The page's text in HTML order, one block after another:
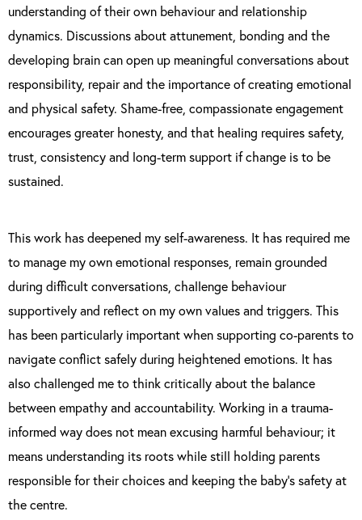
understanding of their own behaviour and relationship
dynamics. Discussions about attunement, bonding and the
developing brain can open up meaningful conversations about
responsibility, repair and the importance of creating emotional
and physical safety. Shame-free, compassionate engagement
encourages greater honesty, and that healing requires safety,
trust, consistency and long-term support if change is to be
sustained.
This work has deepened my self-awareness. It has required me
to manage my own emotional responses, remain grounded
during difficult conversations, challenge behaviour
supportively and reflect on my own values and triggers. This
has been particularly important when supporting co-parents to
navigate conflict safely during heightened emotions. It has
also challenged me to think critically about the balance
between empathy and accountability. Working in a trauma-
informed way does not mean excusing harmful behaviour; it
means understanding its roots while still holding parents
responsible for their choices and keeping the baby’s safety at
the centre.